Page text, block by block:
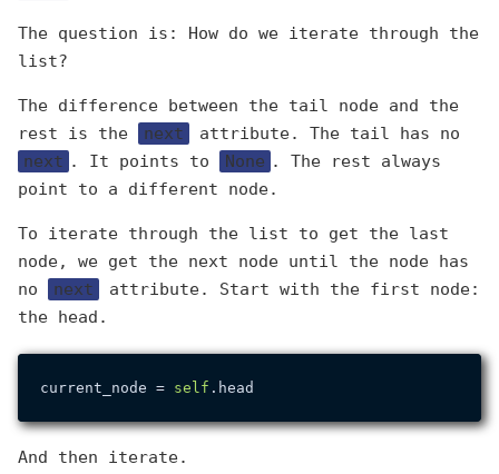
The question is: How do we iterate through the
list?
The difference between the tail node and the
rest is the
next
attribute. The tail has no
next . It points to None . The rest always
point to a different node.
To iterate through the list to get the last
node, we get the next node until the node has
no
next
attribute. Start with the first node:
the head.
current_node = self
And then iterate.